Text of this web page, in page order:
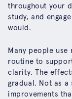
throughout your
study, and
would.
Many people
routine to
clarity. The
gradual. Not as
improvements